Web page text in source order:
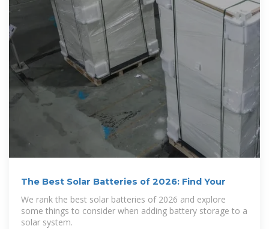
The Best Solar Batteries of 2026: Find Your
We rank the best solar batteries of 2026 and explore
some things to consider when adding battery storage to a
solar system.